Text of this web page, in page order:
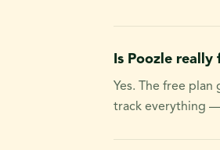
Is Poozle really
Yes. The free
track everything